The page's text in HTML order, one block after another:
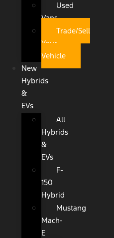
Used
Vans
Trade/Sell
Your
Vehicle
New
Hybrids
&
EVs
All
Hybrids
&
EVs
F-
150
Hybrid
Mustang
Mach-
E